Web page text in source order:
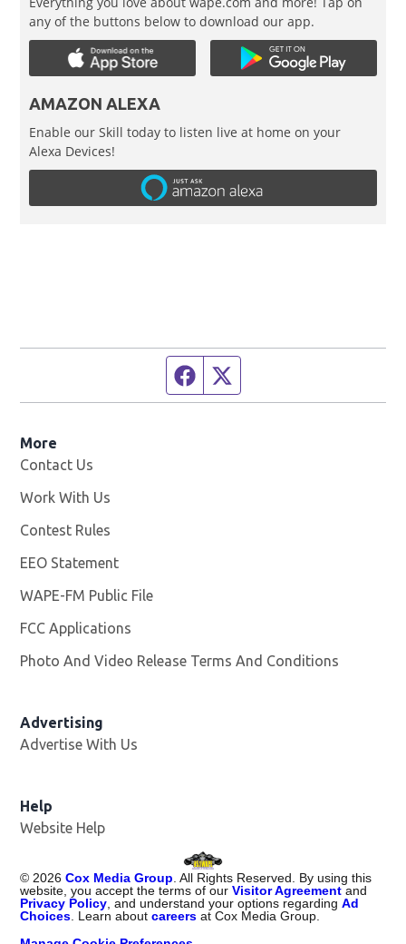
any of the buttons below to download our app.
AMAZON ALEXA
Enable our Skill today to listen live at home on your
Alexa Devices!
Facebook page
More
Contact Us
Work With Us
Contest Rules
EEO Statement
WAPE-FM Public File
FCC Applications
Photo And Video Release Terms And Conditions
Advertising
Advertise With Us
Help
Website Help
© 2026 Cox Media Group . All Rights Reserved. By using this
website, you accept the terms of ourVisitor Agreement and
Privacy Policy , and understand your options regardingAd
Choices . Learn aboutcareers at Cox Media Group.